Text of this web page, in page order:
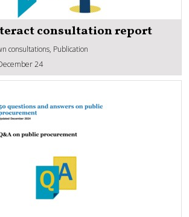
consultation report
consultations, Publication
24